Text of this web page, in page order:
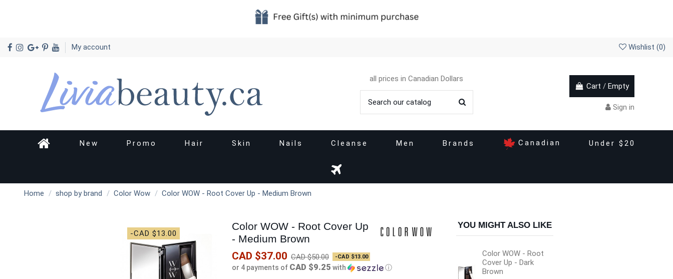
My account Wishlist (0)
all prices in Canadian Dollars
Cart / Empty
Sign in
New Promo Hair Skin Nails Cleanse Men Brands Canadian Under $20
Home shop by brand Color Wow Color WOW - Root Cover Up - Medium Brown
-CAD $13.00
Color WOW - Root Cover Up
- Medium Brown
CAD $37.00 CAD $50.00 -CAD $13.00
or 4 payments of CAD $9.25 with ⓘ
YOU MIGHT ALSO LIKE
Color WOW - Root
Cover Up - Dark
Brown